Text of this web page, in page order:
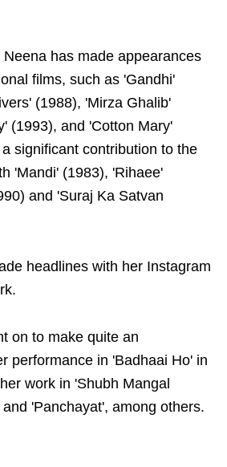
has made appearances
films, such as 'Gandhi'
(1988), 'Mirza Ghalib'
(1993), and 'Cotton Mary'
significant contribution to the
'Mandi' (1983), 'Rihaee'
and 'Suraj Ka Satvan
headlines with her Instagram
on to make quite an
performance in 'Badhaai Ho' in
work in 'Shubh Mangal
'Panchayat', among others.